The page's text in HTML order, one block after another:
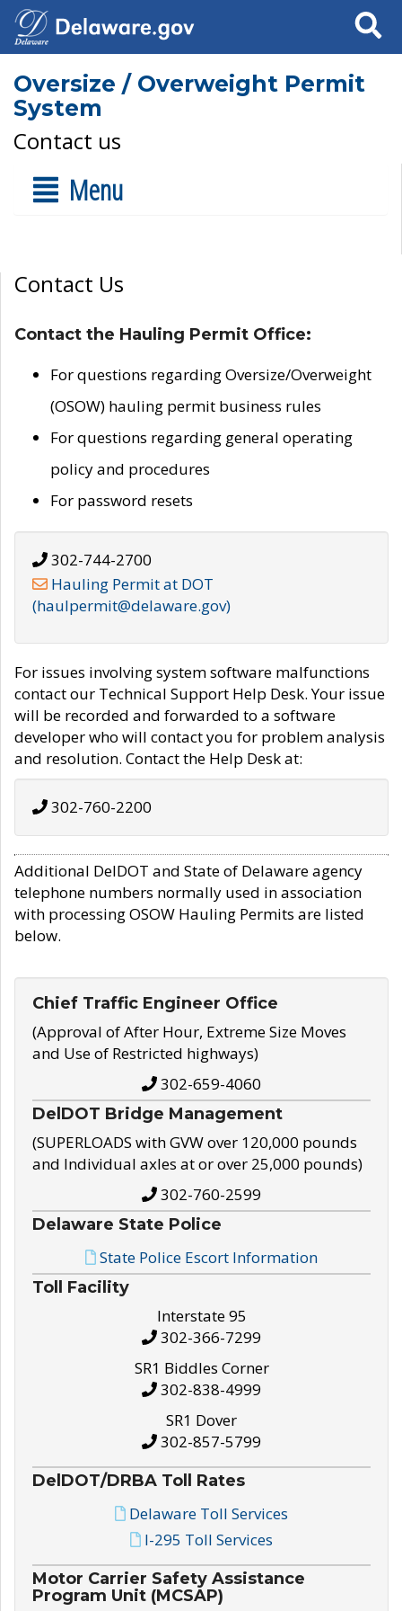
Search
Oversize / Overweight Permit
System
Contact us
Menu
Contact Us
Contact the Hauling Permit Office:
For questions regarding Oversize/Overweight
(OSOW) hauling permit business rules
For questions regarding general operating
policy and procedures
For password resets
302-744-2700
Hauling Permit at DOT
(haulpermit@delaware.gov)
For issues involving system software malfunctions
contact our Technical Support Help Desk. Your issue
will be recorded and forwarded to a software
developer who will contact you for problem analysis
and resolution. Contact the Help Desk at:
302-760-2200
Additional DelDOT and State of Delaware agency
telephone numbers normally used in association
with processing OSOW Hauling Permits are listed
below.
Chief Traffic Engineer Office
(Approval of After Hour, Extreme Size Moves
and Use of Restricted highways)
302-659-4060
DelDOT Bridge Management
(SUPERLOADS with GVW over 120,000 pounds
and Individual axles at or over 25,000 pounds)
302-760-2599
Delaware State Police
State Police Escort Information
Toll Facility
Interstate 95
302-366-7299
SR1 Biddles Corner
302-838-4999
SR1 Dover
302-857-5799
DelDOT/DRBA Toll Rates
Delaware Toll Services
I-295 Toll Services
Motor Carrier Safety Assistance
Program Unit (MCSAP)